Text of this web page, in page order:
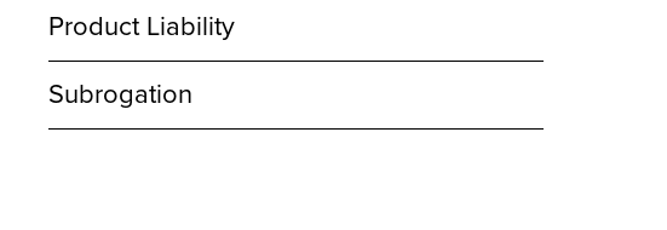
Product Liability
Subrogation